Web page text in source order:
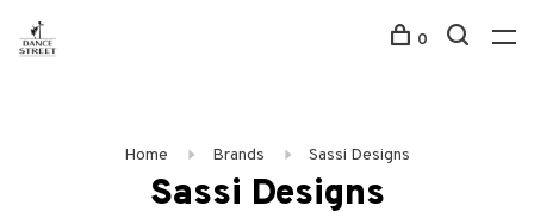
0
Home Brands Sassi Designs
Sassi Designs